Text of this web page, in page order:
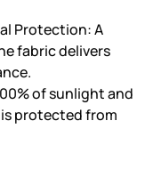
Protection: A
fabric delivers
of sunlight and
is protected from